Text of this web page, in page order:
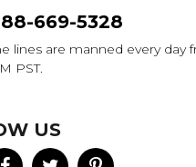
669-5328
lines are manned every day
PST.
US